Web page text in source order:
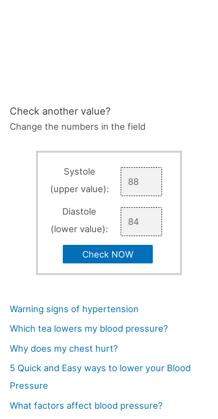
Check another value?
Change the numbers in the field
Systole
(upper value):
Diastole
(lower value):
Check NOW
Warning signs of hypertension
Which tea lowers my blood pressure?
Why does my chest hurt?
5 Quick and Easy ways to lower your Blood
Pressure
What factors affect blood pressure?